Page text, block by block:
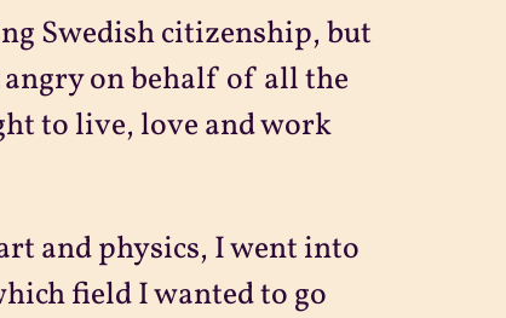
Swedish citizenship, but
on behalf of all the
to live, love and work
and physics, I went into
field I wanted to go